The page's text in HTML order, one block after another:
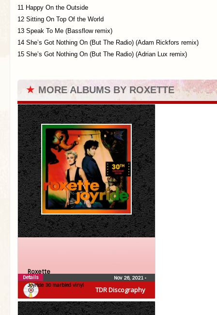
11 Happy On the Outside
12 Sitting On Top Of the World
13 Speak To Me (Bassflow remix)
14 She’s Got Nothing On (But The Radio) (Adam Rickfors remix)
15 She’s Got Nothing On (But The Radio) (Adrian Lux remix)
★ MORE ALBUMS BY ROXETTE
TDR Discography
Roxette
Joyride 30 marbled vinyl
Nov 26, 2021 •
Details